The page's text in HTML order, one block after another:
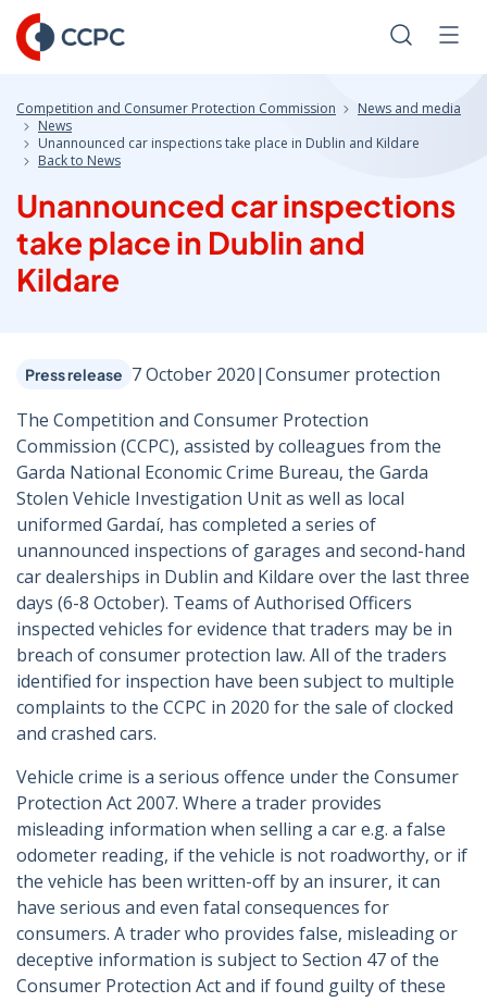
Skip
to
Content
Search
Competition and Consumer Protection Commission
News and media
News
Unannounced car inspections take place in Dublin and Kildare
Back to News
Unannounced car inspections
take place in Dublin and
Kildare
Press release 7 October 2020|Consumer protection
The Competition and Consumer Protection
Commission (CCPC), assisted by colleagues from the
Garda National Economic Crime Bureau, the Garda
Stolen Vehicle Investigation Unit as well as local
uniformed Gardaí, has completed a series of
unannounced inspections of garages and second-hand
car dealerships in Dublin and Kildare over the last three
days (6-8 October). Teams of Authorised Officers
inspected vehicles for evidence that traders may be in
breach of consumer protection law. All of the traders
identified for inspection have been subject to multiple
complaints to the CCPC in 2020 for the sale of clocked
and crashed cars.
Vehicle crime is a serious offence under the Consumer
Protection Act 2007. Where a trader provides
misleading information when selling a car e.g. a false
odometer reading, if the vehicle is not roadworthy, or if
the vehicle has been written-off by an insurer, it can
have serious and even fatal consequences for
consumers. A trader who provides false, misleading or
deceptive information is subject to Section 47 of the
Consumer Protection Act and if found guilty of these